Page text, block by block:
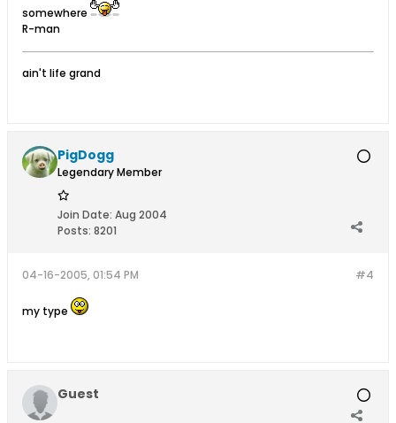
somewhere
R-man
ain't life grand
PigDogg
Legendary Member
Join Date: Aug 2004
Posts: 8201
#4
04-16-2005, 01:54 PM
my type
Guest